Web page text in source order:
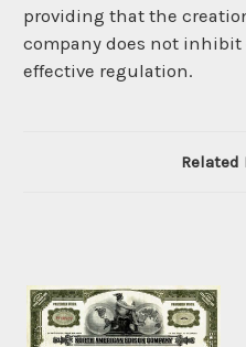
providing that the
company does not
effective regulation.
Related